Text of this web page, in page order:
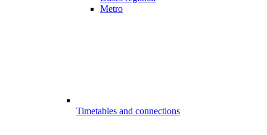
Metro
Timetables and connections